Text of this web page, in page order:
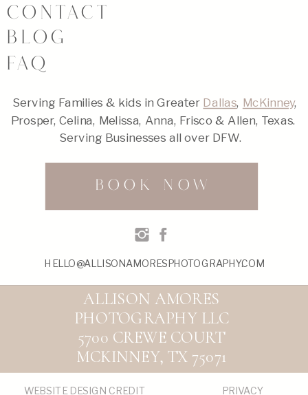
WEBSITE DESIGN CREDIT
CONTACT
BLOG
FAQ
HELLO@ALLISONAMORESPHOTOGRAPHY.COM
Serving Families & kids in Greater Dallas, McKinney,
Prosper, Celina, Melissa, Anna, Frisco & Allen, Texas.
Serving Businesses all over DFW.
PRIVACY
BOOK NOW
ALLISON AMORES
PHOTOGRAPHY LLC
5700 CREWE COURT
MCKINNEY, TX 75071